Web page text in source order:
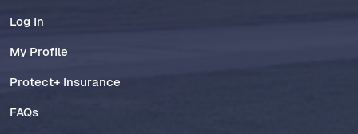
Log In
My Profile
Protect+ Insurance
FAQs